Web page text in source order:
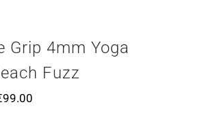
Grip 4mm Yoga
Fuzz
99.00